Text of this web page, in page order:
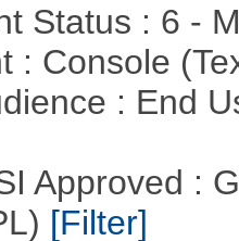
Status : 6 -
: Console
: End
Approved :
[Filter]